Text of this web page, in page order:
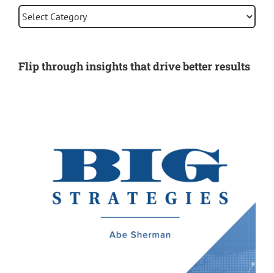
Categories
Flip through insights that drive better results